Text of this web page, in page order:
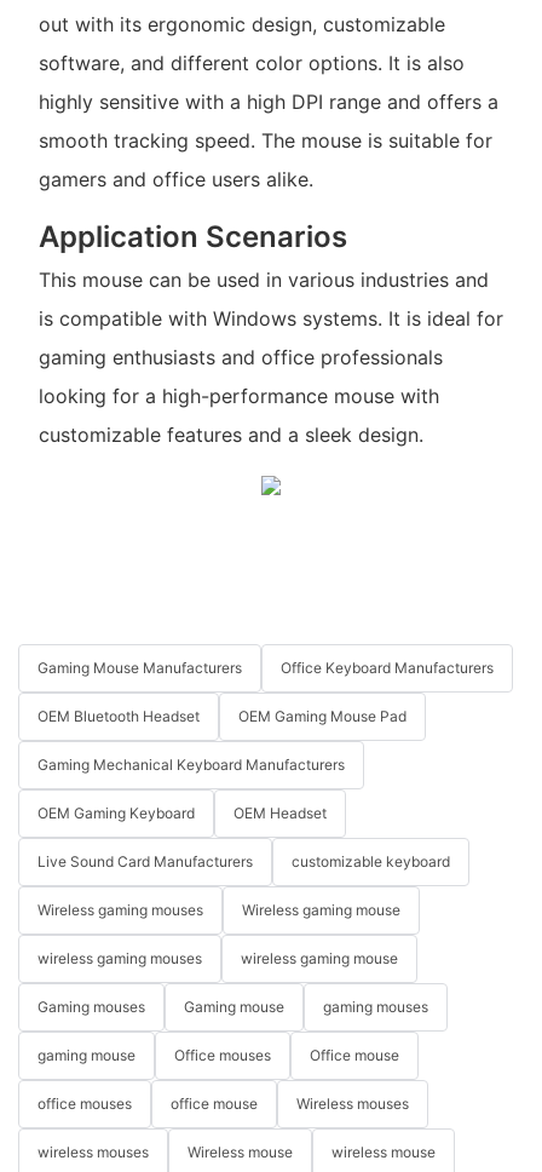
out with its ergonomic design, customizable
software, and different color options. It is also
highly sensitive with a high DPI range and offers a
smooth tracking speed. The mouse is suitable for
gamers and office users alike.
Application Scenarios
This mouse can be used in various industries and
is compatible with Windows systems. It is ideal for
gaming enthusiasts and office professionals
looking for a high-performance mouse with
customizable features and a sleek design.
Gaming Mouse Manufacturers Office Keyboard Manufacturers
OEM Bluetooth Headset OEM Gaming Mouse Pad
Gaming Mechanical Keyboard Manufacturers
OEM Gaming Keyboard OEM Headset
Live Sound Card Manufacturers customizable keyboard
Wireless gaming mouses Wireless gaming mouse
wireless gaming mouses wireless gaming mouse
Gaming mouses Gaming mouse gaming mouses
gaming mouse Office mouses Office mouse
office mouses office mouse Wireless mouses
wireless mouses Wireless mouse wireless mouse